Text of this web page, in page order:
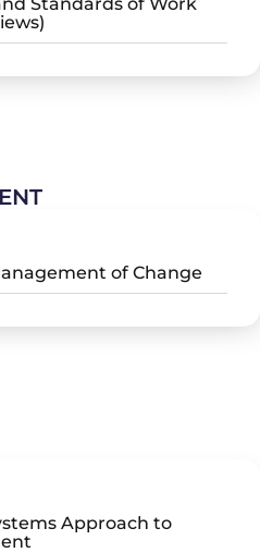
of Change
Approach to